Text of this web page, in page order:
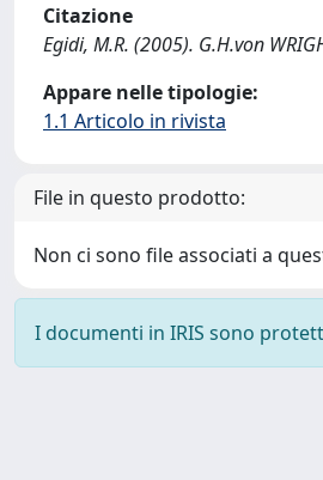
Citazione
Egidi, M.R. (2005). G.H.von
Appare nelle tipologie:
1.1 Articolo in rivista
File in questo prodotto:
Non ci sono file associati a
I documenti in IRIS sono